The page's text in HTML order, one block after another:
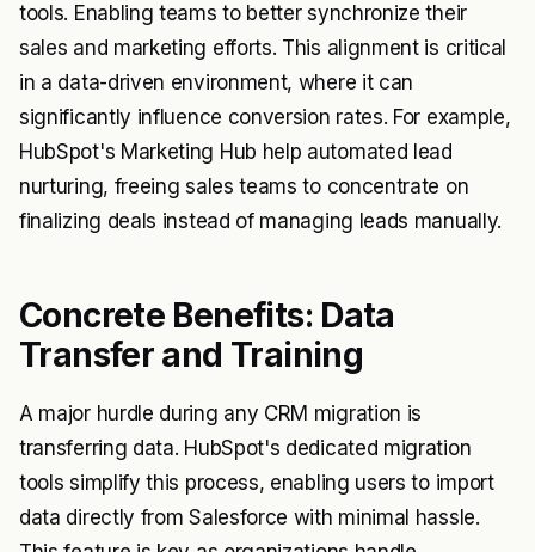
tools. Enabling teams to better synchronize their
sales and marketing efforts. This alignment is critical
in a data-driven environment, where it can
significantly influence conversion rates. For example,
HubSpot's Marketing Hub help automated lead
nurturing, freeing sales teams to concentrate on
finalizing deals instead of managing leads manually.
Concrete Benefits: Data
Transfer and Training
A major hurdle during any CRM migration is
transferring data. HubSpot's dedicated migration
tools simplify this process, enabling users to import
data directly from Salesforce with minimal hassle.